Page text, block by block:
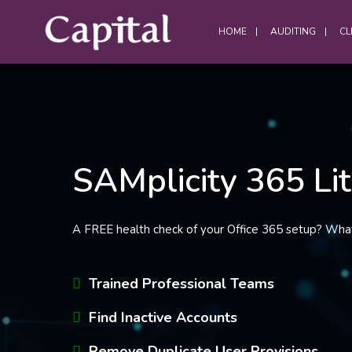
HOME AUDITING
Data Centre Services
Build Project Handovers
Comms Room Cleaning
Plant / Generator Room Cleaning
SAMplicity 365
A FREE health check of your Office 365 setup?
Trained Professional Teams
Find Inactive Accounts